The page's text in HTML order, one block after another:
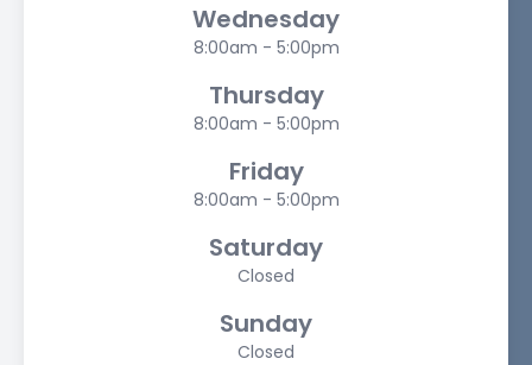
Wednesday
8:00am - 5:00pm
Thursday
8:00am - 5:00pm
Friday
8:00am - 5:00pm
Saturday
Closed
Sunday
Closed